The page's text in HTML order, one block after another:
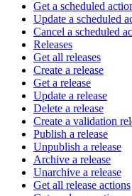
Get a scheduled
Update a scheduled
Cancel a scheduled
Releases
Get all releases
Create a release
Get a release
Update a release
Delete a release
Create a validation
Publish a release
Unpublish a release
Archive a release
Unarchive a release
Get all release actions